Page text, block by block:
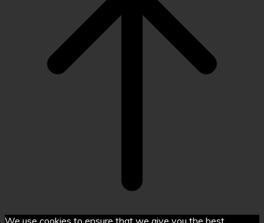
We use cookies to ensure that we give you the best